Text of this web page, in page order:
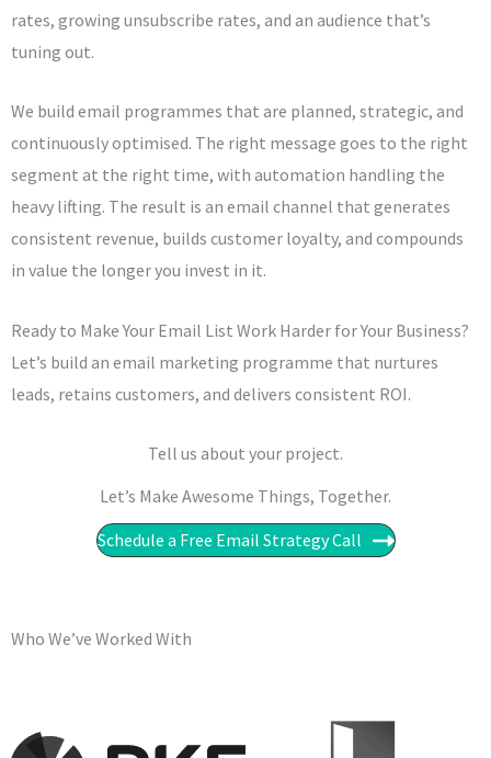
rates, growing unsubscribe rates, and an audience that’s
tuning out.
We build email programmes that are planned, strategic, and
continuously optimised. The right message goes to the right
segment at the right time, with automation handling the
heavy lifting. The result is an email channel that generates
consistent revenue, builds customer loyalty, and compounds
in value the longer you invest in it.
Ready to Make Your Email List Work Harder for Your Business?
Let’s build an email marketing programme that nurtures
leads, retains customers, and delivers consistent ROI.
Tell us about your project.
Let’s Make Awesome Things, Together.​​
Schedule a Free Email Strategy Call
Who We’ve Worked With​